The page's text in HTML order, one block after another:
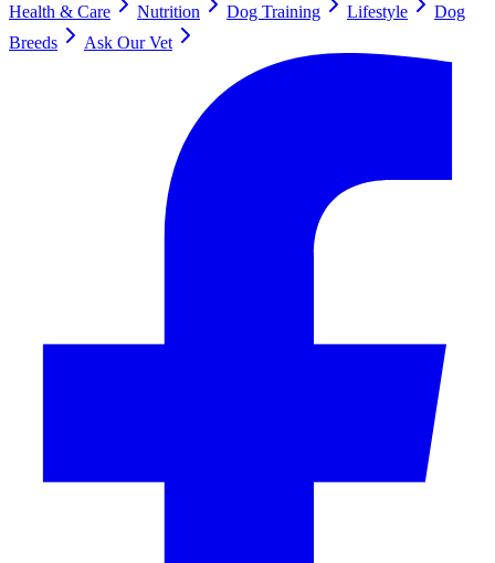
Health & Care Nutrition Dog Training Lifestyle
Dog
Breeds
Ask Our Vet